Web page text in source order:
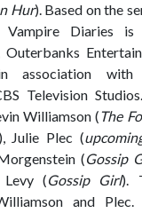
Hur). Based on the
Vampire Diaries is
Outerbanks
association
Television
Williamson (The
Julie Plec (
(Gossip
(Gossip Girl).
and